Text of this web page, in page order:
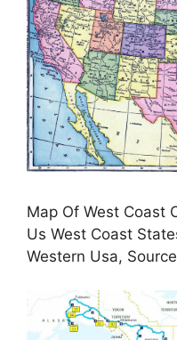
Map Of West Coast
Us West Coast
Western Usa,